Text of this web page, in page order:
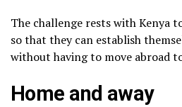
The challenge rests with Kenya
so that they can establish
without having to move abroad
Home and away